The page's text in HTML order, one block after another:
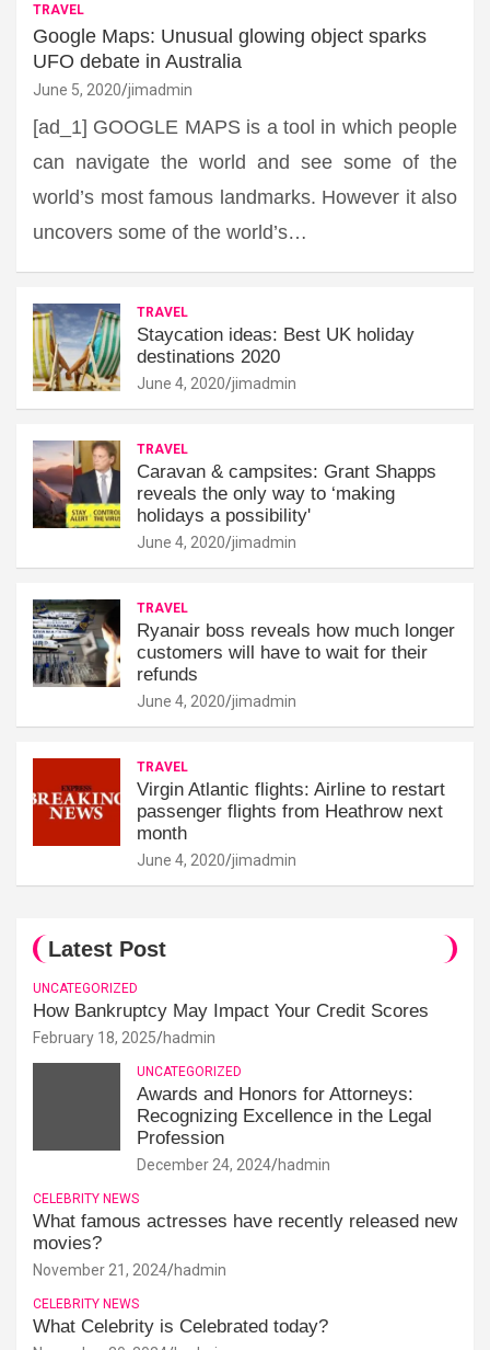
TRAVEL
Google Maps: Unusual glowing object sparks
UFO debate in Australia
June 5, 2020 jimadmin
[ad_1] GOOGLE MAPS is a tool in which people
can navigate the world and see some of the
world’s most famous landmarks. However it also
uncovers some of the world’s…
TRAVEL
Staycation ideas: Best UK holiday
destinations 2020
June 4, 2020 jimadmin
TRAVEL
Caravan & campsites: Grant Shapps
reveals the only way to ‘making
holidays a possibility'
June 4, 2020 jimadmin
TRAVEL
Ryanair boss reveals how much longer
customers will have to wait for their
refunds
June 4, 2020 jimadmin
TRAVEL
Virgin Atlantic flights: Airline to restart
passenger flights from Heathrow next
month
June 4, 2020 jimadmin
Latest Post
UNCATEGORIZED
How Bankruptcy May Impact Your Credit Scores
February 18, 2025 hadmin
UNCATEGORIZED
Awards and Honors for Attorneys:
Recognizing Excellence in the Legal
Profession
December 24, 2024 hadmin
CELEBRITY NEWS
What famous actresses have recently released new
movies?
November 21, 2024 hadmin
CELEBRITY NEWS
What Celebrity is Celebrated today?